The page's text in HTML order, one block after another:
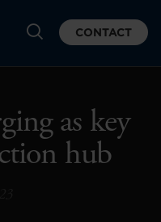
CONTACT
as key
hub